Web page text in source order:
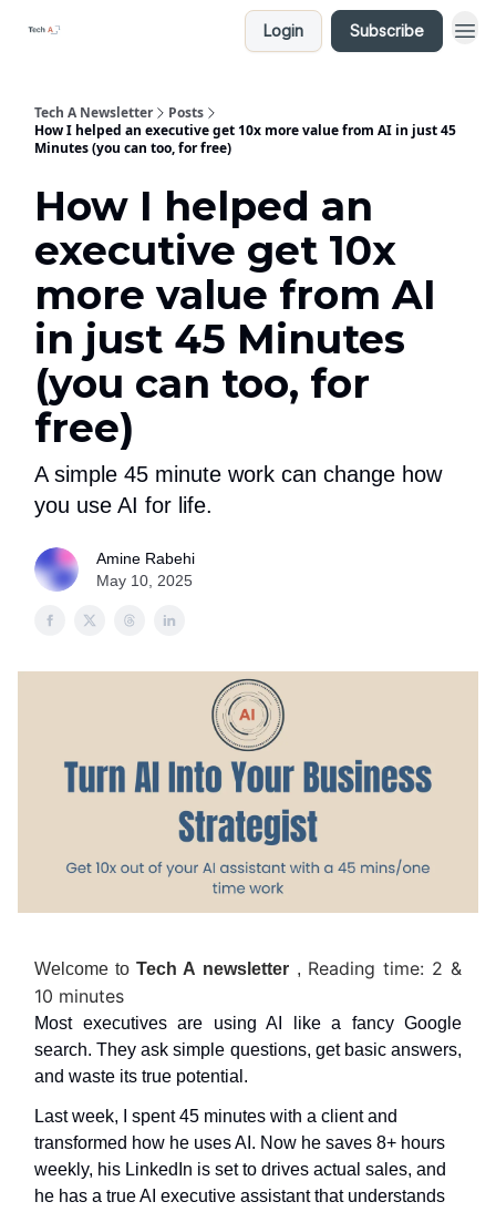
Login Subscribe
Tech A Newsletter
Posts
How I helped an executive get 10x more value from AI in just 45
Minutes (you can too, for free)
How I helped an
executive get 10x
more value from AI
in just 45 Minutes
(you can too, for
free)
A simple 45 minute work can change how
you use AI for life.
Amine Rabehi
May 10, 2025
Welcome toTech A newsletter , Reading time: 2 &
10 minutes
Most executives are using AI like a fancy Google
search. They ask simple questions, get basic answers,
and waste its true potential.
Last week, I spent 45 minutes with a client and
transformed how he uses AI. Now he saves 8+ hours
weekly, his LinkedIn is set to drives actual sales, and
he has a true AI executive assistant that understands